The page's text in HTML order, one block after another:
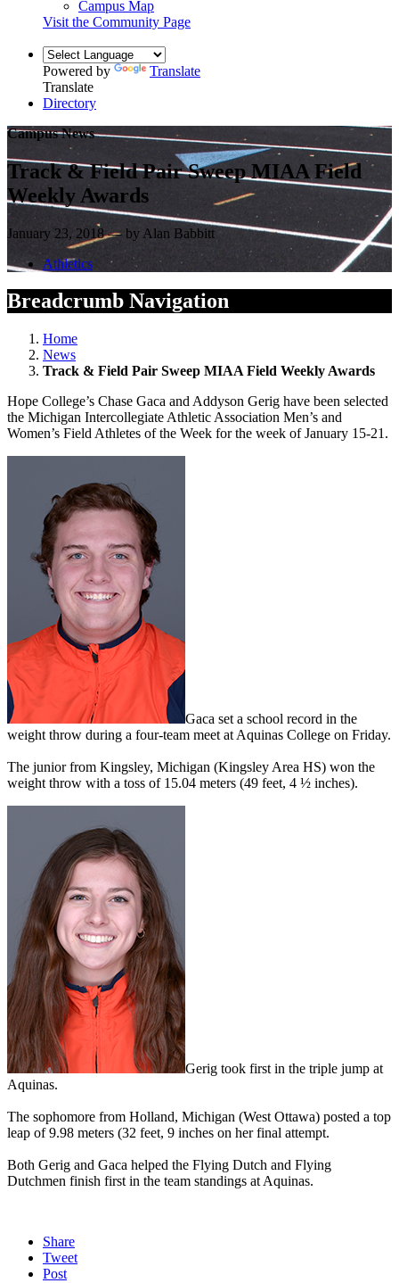
Campus Map
Visit the Community Page
Powered by
Translate
Translate
Directory
Campus News
Track & Field Pair Sweep MIAA Field
Weekly Awards
January 23, 2018 — by Alan Babbitt
Athletics
Breadcrumb Navigation
Home
News
Track & Field Pair Sweep MIAA Field Weekly Awards
Hope College’s Chase Gaca and Addyson Gerig have been selected
the Michigan Intercollegiate Athletic Association Men’s and
Women’s Field Athletes of the Week for the week of January 15-21.
Gaca set a school record in the
weight throw during a four-team meet at Aquinas College on Friday.
The junior from Kingsley, Michigan (Kingsley Area HS) won the
weight throw with a toss of 15.04 meters (49 feet, 4 ½ inches).
Gerig took first in the triple jump at
Aquinas.
The sophomore from Holland, Michigan (West Ottawa) posted a top
leap of 9.98 meters (32 feet, 9 inches on her final attempt.
Both Gerig and Gaca helped the Flying Dutch and Flying
Dutchmen finish first in the team standings at Aquinas.
Share
Tweet
Post